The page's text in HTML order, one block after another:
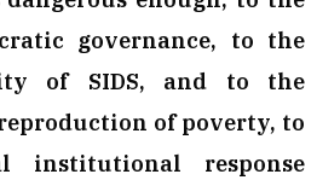
governance, to the
of SIDS, and to the
of poverty, to
institutional response